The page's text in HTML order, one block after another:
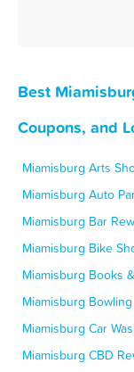
Best
Coupons, and
Miamisburg Arts
Miamisburg Auto
Miamisburg Bar
Miamisburg Bike
Miamisburg Books
Miamisburg
Miamisburg Car
Miamisburg CBD